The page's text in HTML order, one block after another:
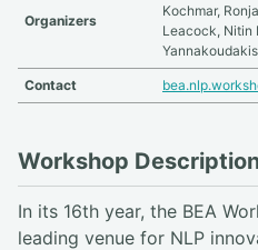
Organizers
Kochmar,
Leacock, Nitin
Contact
Workshop
In its 16th year, the BEA
leading venue for NLP